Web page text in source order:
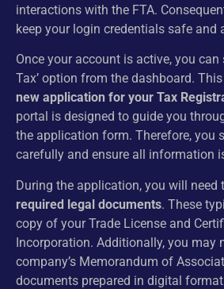
interactions with the FTA.
keep your login credentials safe and
Once your account is active, you can
Tax’ option from the dashboard.
new application for your Tax
portal is designed to guide you
the application form. Therefore, you
carefully and ensure all information
During the application, you will need
required legal documents. These
copy of your Trade License and
Incorporation. Additionally, you may
company’s Memorandum of
documents prepared in digital